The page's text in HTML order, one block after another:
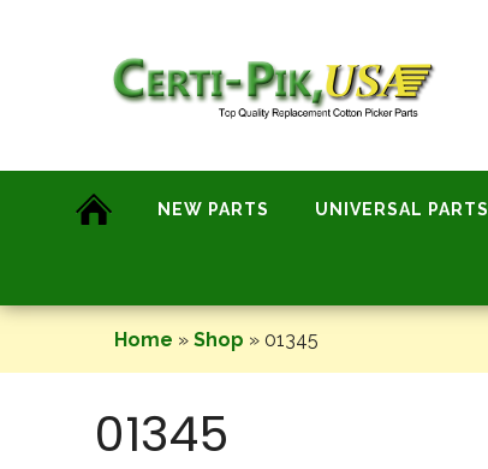
NEW PARTS UNIVERSAL PARTS
Home » Shop » 01345
01345